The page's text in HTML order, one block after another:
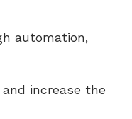
automation,
increase the